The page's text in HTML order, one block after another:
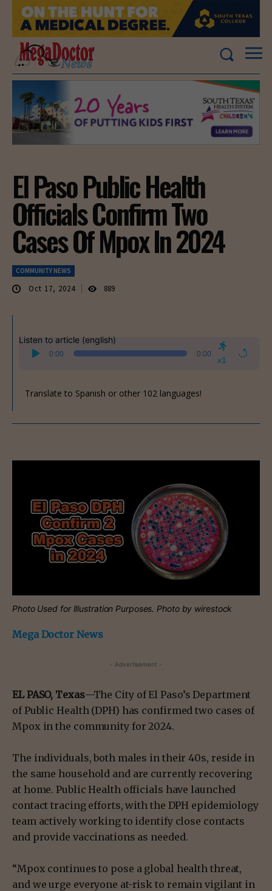
El Paso Public Health
Officials Confirm Two
Cases Of Mpox In 2024
COMMUNITY NEWS
Oct 17, 2024 889
Listen to article (english)
Audio
Player
0:00 0:00
x1
Translate to Spanish or other 102 languages!
Photo Used for Illustration Purposes. Photo by wirestock
Mega Doctor News
- Advertisement -
EL PASO, Texas—The City of El Paso’s Department
of Public Health (DPH) has confirmed two cases of
Mpox in the community for 2024.
The individuals, both males in their 40s, reside in
the same household and are currently recovering
at home. Public Health officials have launched
contact tracing efforts, with the DPH epidemiology
team actively working to identify close contacts
and provide vaccinations as needed.
“Mpox continues to pose a global health threat,
and we urge everyone at-risk to remain vigilant in